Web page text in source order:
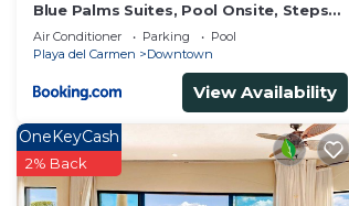
Blue Palms Suites, Pool Onsite, Steps
to the Beach & 5th Ave
Air Conditioner Parking
Pool
Playa del Carmen
Downtown
View Availability
OneKeyCash
2% Back